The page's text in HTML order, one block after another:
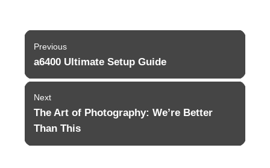
Post
navigation
Previous
Previous
a6400 Ultimate Setup Guide
Next
Next
post:
The Art of Photography: We’re Better
Than This